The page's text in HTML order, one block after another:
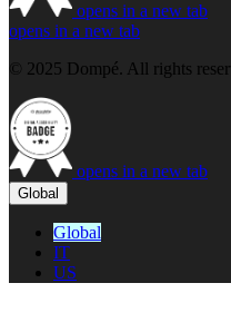
opens in a new tab
opens in a new tab
© 2025 Dompé. All rights
opens in a new tab
Global
Global
IT
US